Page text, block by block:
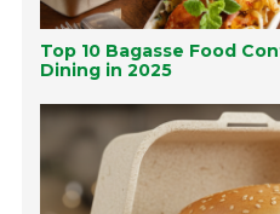
Top 10 Bagasse Food
Dining in 2025